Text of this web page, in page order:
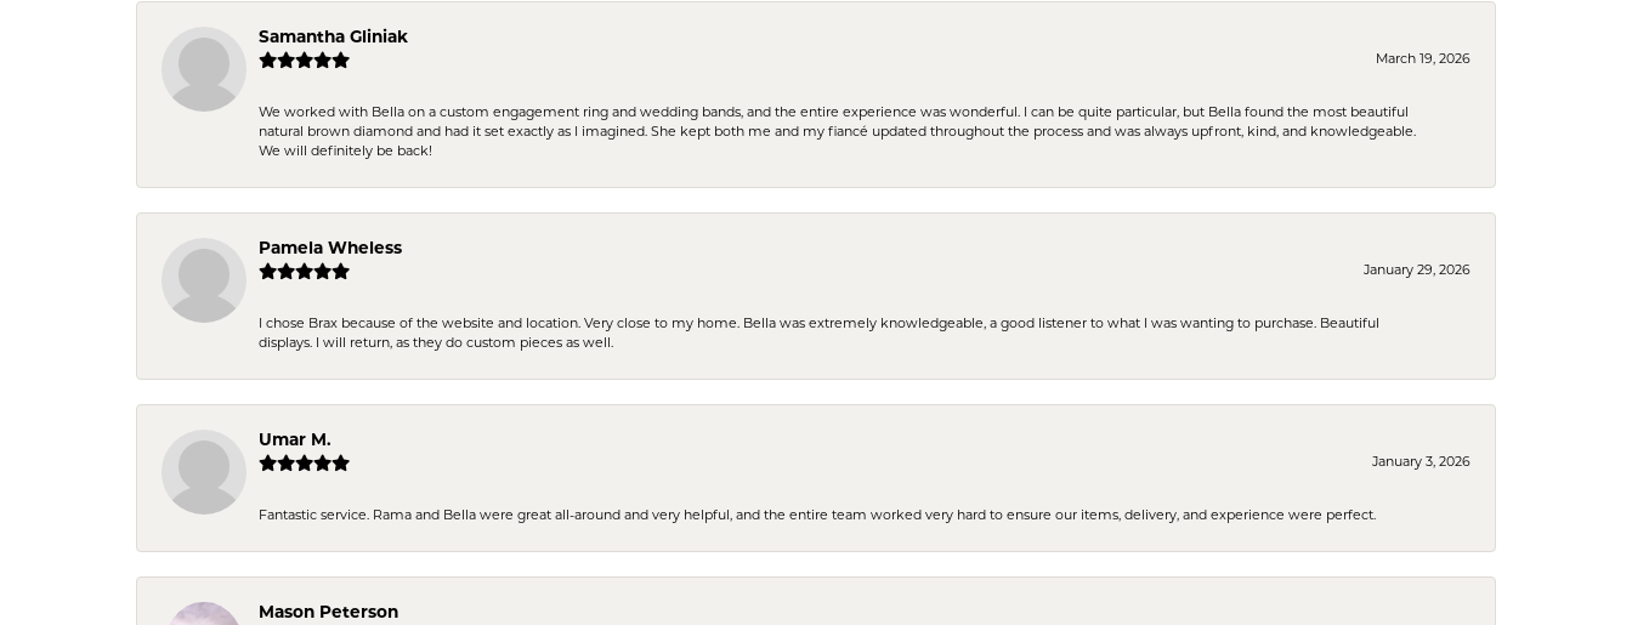
Samantha Gliniak
March 19, 2026
We worked with Bella on a custom engagement ring and wedding bands, and the entire experience was wonderful. I can be quite particular, but Bella found the most beautiful
natural brown diamond and had it set exactly as I imagined. She kept both me and my fiancé updated throughout the process and was always upfront, kind, and knowledgeable.
We will definitely be back!
Pamela Wheless
January 29, 2026
I chose Brax because of the website and location. Very close to my home. Bella was extremely knowledgeable, a good listener to what I was wanting to purchase. Beautiful
displays. I will return, as they do custom pieces as well.
Umar M.
January 3, 2026
Fantastic service. Rama and Bella were great all-around and very helpful, and the entire team worked very hard to ensure our items, delivery, and experience were perfect.
Mason Peterson